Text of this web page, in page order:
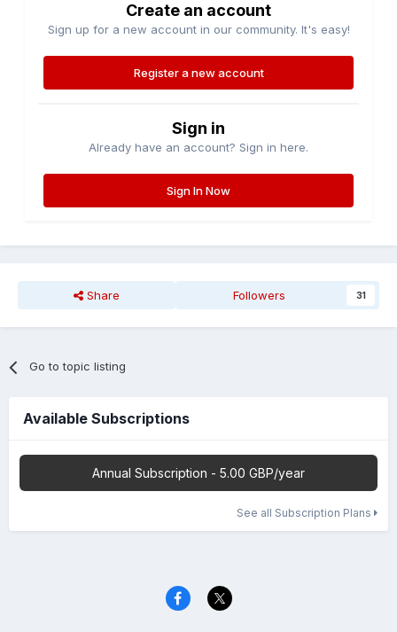
Create an account
Sign up for a new account in our community. It's easy!
Register a new account
Sign in
Already have an account? Sign in here.
Sign In Now
Share Followers 31
Go to topic listing
Available Subscriptions
Annual Subscription - 5.00 GBP/year
See all Subscription Plans